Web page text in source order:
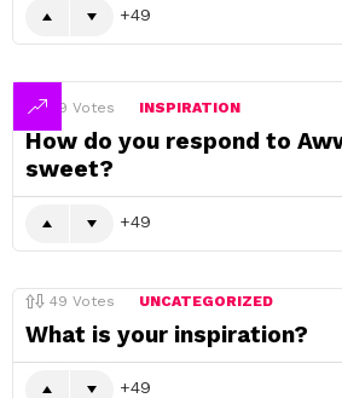
49
49 Votes INSPIRATION
How do you respond to
sweet?
49
49 Votes UNCATEGORIZED
What is your inspiration?
49